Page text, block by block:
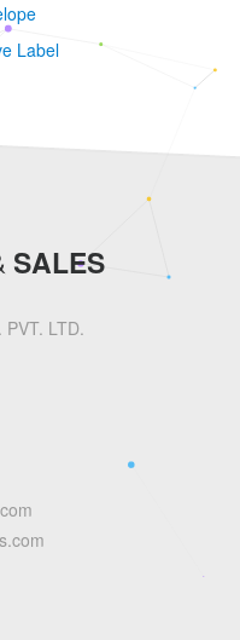
Label
SALES
PVT. LTD.